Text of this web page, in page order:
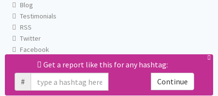
Get a report like this for any hashtag:
#
Continue
Blog
Testimonials
RSS
Twitter
Facebook
Email us